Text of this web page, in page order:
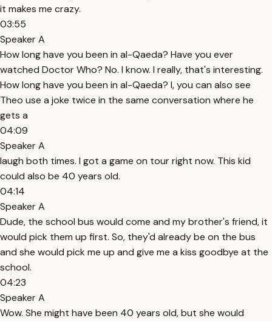
it makes me crazy.
03:55
Speaker A
How long have you been in al-Qaeda? Have you ever
watched Doctor Who? No. I know. I really, that's interesting.
How long have you been in al-Qaeda? I, you can also see
Theo use a joke twice in the same conversation where he
gets a
04:09
Speaker A
laugh both times. I got a game on tour right now. This kid
could also be 40 years old.
04:14
Speaker A
Dude, the school bus would come and my brother's friend, it
would pick them up first. So, they'd already be on the bus
and she would pick me up and give me a kiss goodbye at the
school.
04:23
Speaker A
Wow. She might have been 40 years old, but she would